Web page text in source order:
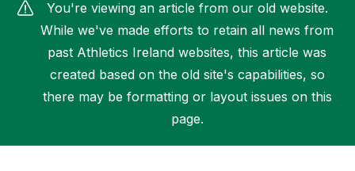
You're viewing an article from our old website.
While we've made efforts to retain all news from
past Athletics Ireland websites, this article was
created based on the old site's capabilities, so
there may be formatting or layout issues on this
page.